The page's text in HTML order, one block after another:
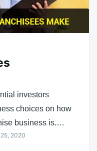
investors
choices on how
business is.…
2020